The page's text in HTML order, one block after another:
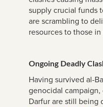
supply crucial funds
are scrambling to
resources to those in
Ongoing Deadly
Having survived al-
genocidal
Darfur are still being